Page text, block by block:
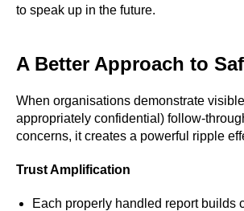
to speak up in the future.
A Better Approach to
When organisations demonstrate
appropriately confidential) follow-
concerns, it creates a powerful ripple
Trust Amplification
Each properly handled report builds